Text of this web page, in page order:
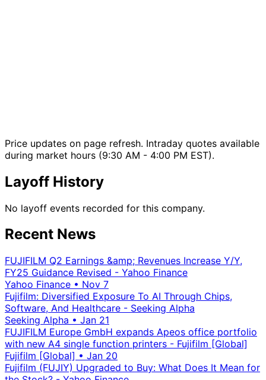
Price updates on page refresh. Intraday quotes available
during market hours (9:30 AM - 4:00 PM EST).
Layoff History
No layoff events recorded for this company.
Recent News
FUJIFILM Q2 Earnings &amp; Revenues Increase Y/Y,
FY25 Guidance Revised - Yahoo Finance
Yahoo Finance • Nov 7
Fujifilm: Diversified Exposure To AI Through Chips,
Software, And Healthcare - Seeking Alpha
Seeking Alpha • Jan 21
FUJIFILM Europe GmbH expands Apeos office portfolio
with new A4 single function printers - Fujifilm [Global]
Fujifilm [Global] • Jan 20
Fujifilm (FUJIY) Upgraded to Buy: What Does It Mean for